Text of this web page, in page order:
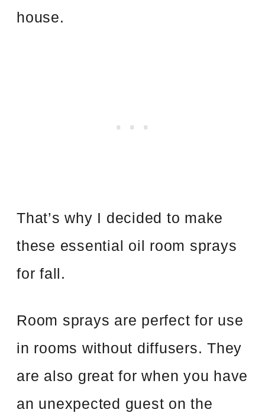
house.
That’s why I decided to make
these essential oil room sprays
for fall.
Room sprays are perfect for use
in rooms without diffusers. They
are also great for when you have
an unexpected guest on the